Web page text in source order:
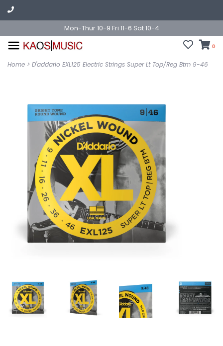
Mon-Thur 10-9 Fri 11-6 Sat 10-4
0
Home > D'addario EXL125 Electric Strings Super Lt Top/Reg Btm 9-46